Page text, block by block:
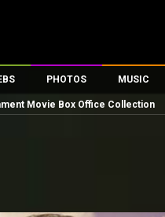
Celebs
PHOTOS
Parties And Events
First Look
MUSIC
Song
Movie Box Office Collection